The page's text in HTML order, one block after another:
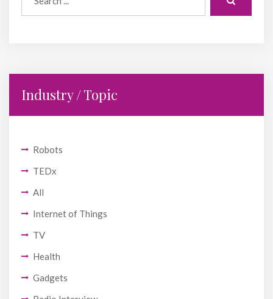
Industry / Topic
Robots
TEDx
All
Internet of Things
TV
Health
Gadgets